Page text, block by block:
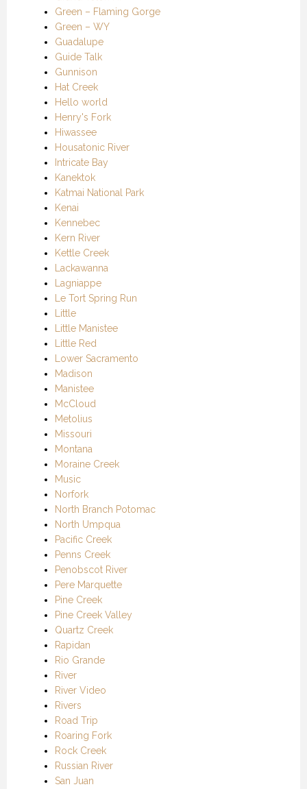
Green – Flaming Gorge
Green – WY
Guadalupe
Guide Talk
Gunnison
Hat Creek
Hello world
Henry's Fork
Hiwassee
Housatonic River
Intricate Bay
Kanektok
Katmai National Park
Kenai
Kennebec
Kern River
Kettle Creek
Lackawanna
Lagniappe
Le Tort Spring Run
Little
Little Manistee
Little Red
Lower Sacramento
Madison
Manistee
McCloud
Metolius
Missouri
Montana
Moraine Creek
Music
Norfork
North Branch Potomac
North Umpqua
Pacific Creek
Penns Creek
Penobscot River
Pere Marquette
Pine Creek
Pine Creek Valley
Quartz Creek
Rapidan
Rio Grande
River
River Video
Rivers
Road Trip
Roaring Fork
Rock Creek
Russian River
San Juan